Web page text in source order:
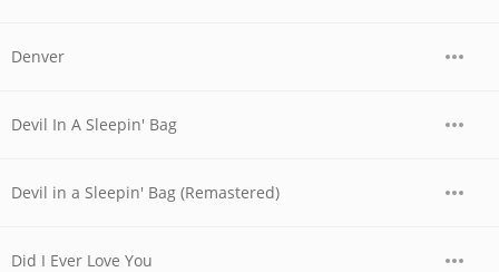
Denver
Devil In A Sleepin' Bag
Devil in a Sleepin' Bag (Remastered)
Did I Ever Love You